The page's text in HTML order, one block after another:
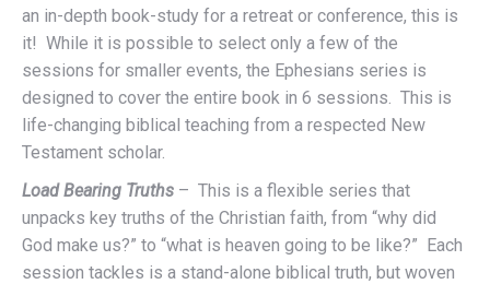
an in-depth book-study for a retreat or conference, this is
it! While it is possible to select only a few of the
sessions for smaller events, the Ephesians series is
designed to cover the entire book in 6 sessions. This is
life-changing biblical teaching from a respected New
Testament scholar.
Load Bearing Truths – This is a flexible series that
unpacks key truths of the Christian faith, from “why did
God make us?” to “what is heaven going to be like?” Each
session tackles is a stand-alone biblical truth, but woven